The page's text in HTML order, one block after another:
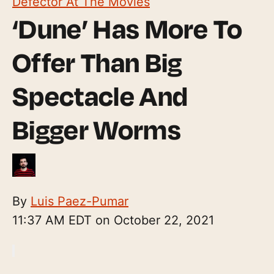
‘Dune’ Has More To
Offer Than Big
Spectacle And
Bigger Worms
By Luis Paez-Pumar
11:37 AM EDT on October 22, 2021